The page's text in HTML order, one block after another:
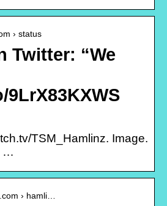
› status
Twitter: “We
TSM_Hamlinz. Image.
…
› hamli…